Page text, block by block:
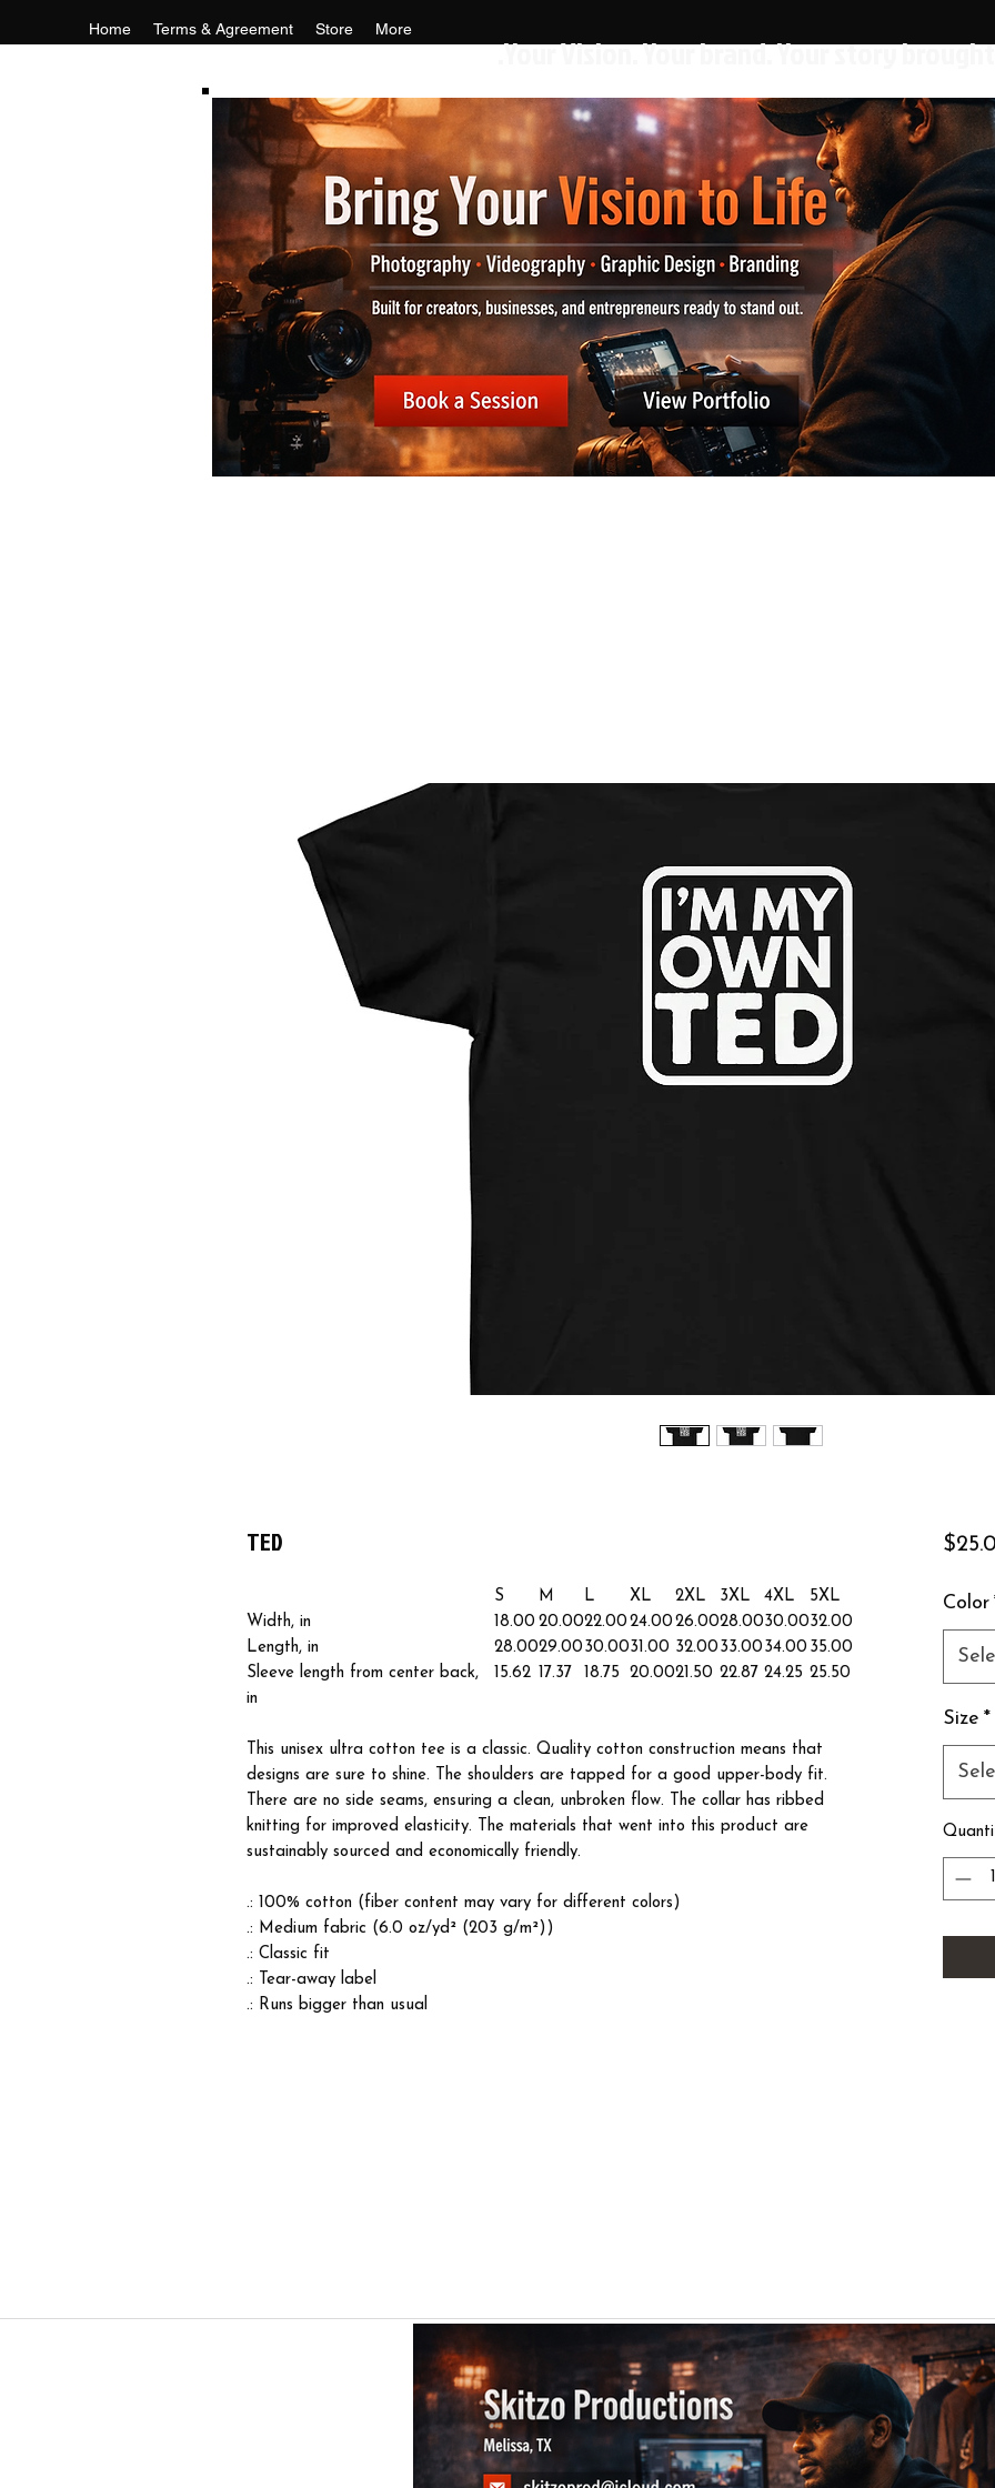
Home Terms & Agreement Store More
TED
S M L XL 2XL 3XL 4XL
5XL
Width, in
18.00 20.0022.00 24.00 26.0028.0030.0032.00
Length, in
28.0029.00 30.0031.00 32.00 33.00 34.00 35.00
Sleeve length from center back,
in
15.62 17.37 18.75 20.0021.50 22.87 24.25 25.50
This unisex ultra cotton tee is a classic. Quality cotton construction means that
designs are sure to shine. The shoulders are tapped for a good upper-body fit.
There are no side seams, ensuring a clean, unbroken flow. The collar has ribbed
knitting for improved elasticity. The materials that went into this product are
sustainably sourced and economically friendly.
.: 100% cotton (fiber content may vary for different colors)
.: Medium fabric (6.0 oz/yd² (203 g/m²))
.: Classic fit
.: Tear-away label
.: Runs bigger than usual
Color
Size *